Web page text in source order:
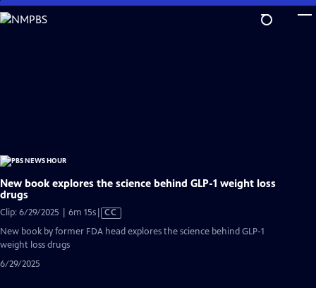
Skip
to
New book explores the science behind GLP-1 weight loss
drugs
Clip: 6/29/2025 | 6m 15sVideo
has
CC
New book by former FDA head explores the science behind GLP-1
weight loss drugs
6/29/2025